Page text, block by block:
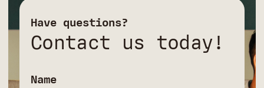
Have questions?
Contact us today!
Name